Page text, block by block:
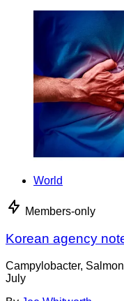
World
Members-only
Korean agency
Campylobacter,
July